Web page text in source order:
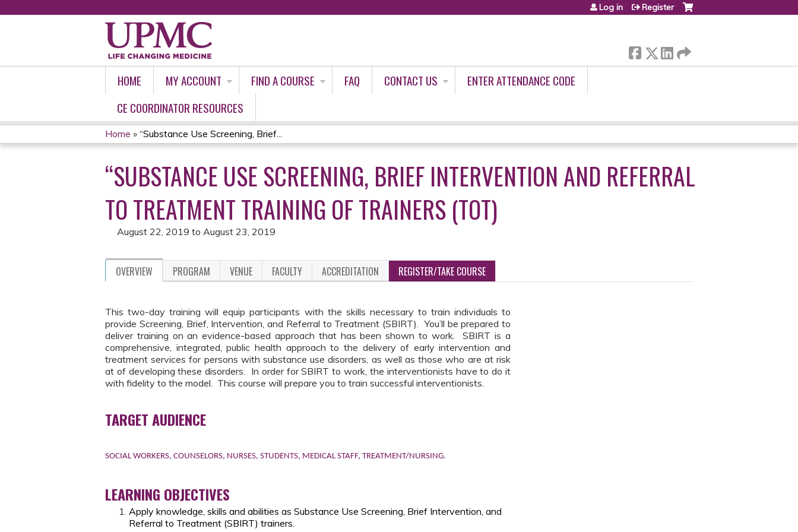
Log in Register
HOME MY ACCOUNT FIND A COURSE FAQ CONTACT US
ENTER ATTENDANCE CODE
CE COORDINATOR RESOURCES
YOU
ARE
HERE
Home » “Substance Use Screening, Brief...
“SUBSTANCE USE SCREENING, BRIEF INTERVENTION AND REFERRAL
TO TREATMENT TRAINING OF TRAINERS (TOT)
August 22, 2019 to August 23, 2019
OVERVIEW PROGRAM VENUE FACULTY ACCREDITATION REGISTER/TAKE COURSE
This two-day training will equip participants with the skills necessary to train individuals to
provide Screening, Brief, Intervention, and Referral to Treatment (SBIRT). You’ll be prepared to
deliver training on an evidence-based approach that has been shown to work. SBIRT is a
comprehensive, integrated, public health approach to the delivery of early intervention and
treatment services for persons with substance use disorders, as well as those who are at risk
at of developing these disorders. In order for SBIRT to work, the interventionists have to do it
with fidelity to the model. This course will prepare you to train successful interventionists.
TARGET AUDIENCE
SOCIAL WORKERS, COUNSELORS, NURSES, STUDENTS, MEDICAL STAFF, TREATMENT/NURSING.
LEARNING OBJECTIVES
Apply knowledge, skills and abilities as Substance Use Screening, Brief Intervention, and
Referral to Treatment (SBIRT) trainers.